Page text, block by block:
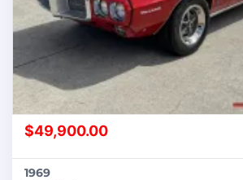
$49,900.00
1969